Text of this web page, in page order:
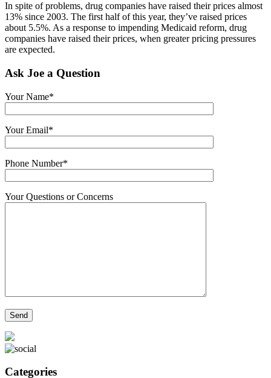
In spite of problems, drug companies have raised their prices almost
13% since 2003. The first half of this year, they’ve raised prices
about 5.5%. As a response to impending Medicaid reform, drug
companies have raised their prices, when greater pricing pressures
are expected.
Ask Joe a Question
Your Name*
Your Email*
Phone Number*
Your Questions or Concerns
Categories